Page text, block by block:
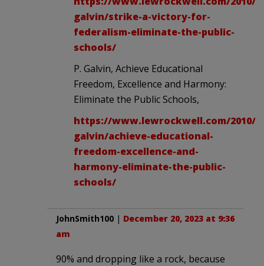
galvin/strike-a-victory-for-
federalism-eliminate-the-public-
schools/
P. Galvin, Achieve Educational
Freedom, Excellence and Harmony:
Eliminate the Public Schools,
https://www.lewrockwell.com/2010/
galvin/achieve-educational-
freedom-excellence-and-
harmony-eliminate-the-public-
schools/
JohnSmith100 | December 20, 2023 at 9:36
am
90% and dropping like a rock, because